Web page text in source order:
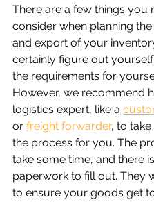
There are a few things you
consider when planning
and export of your
certainly figure out
the requirements for
However, we recommend
logistics expert, like a
or freight forwarder, to
the process for you. The
take some time, and there
paperwork to fill out. They
to ensure your goods get